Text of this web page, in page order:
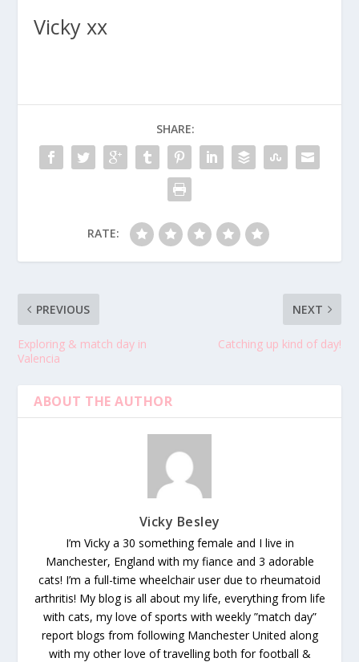
Vicky xx
SHARE:
RATE:
PREVIOUS
Exploring & match day in
Valencia
NEXT
Catching up kind of day!
ABOUT THE AUTHOR
Vicky Besley
I’m Vicky a 30 something female and I live in
Manchester, England with my fiance and 3 adorable
cats! I’m a full-time wheelchair user due to rheumatoid
arthritis! My blog is all about my life, everything from life
with cats, my love of sports with weekly ”match day”
report blogs from following Manchester United along
with my other love of travelling both for football &